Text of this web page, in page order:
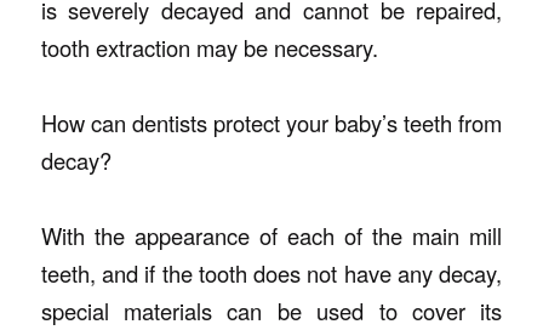
is severely decayed and cannot be repaired,
tooth extraction may be necessary.
How can dentists protect your baby’s teeth from
decay?
With the appearance of each of the main mill
teeth, and if the tooth does not have any decay,
special materials can be used to cover its